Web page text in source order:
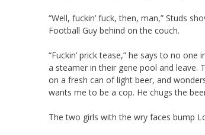
“Well, fuckin’ fuck, then, man,” Studs
Football Guy behind on the couch.
“Fuckin’ prick tease,” he says to no
a steamer in their gene pool and leave.
on a fresh can of light beer, and
wants me to be a cop. He chugs the
The two girls with the wry faces bump